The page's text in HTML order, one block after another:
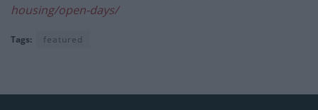
housing/open-days/
Tags: featured